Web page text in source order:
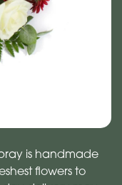
is handmade
flowers to